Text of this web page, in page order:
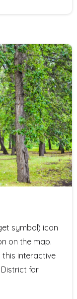
symbol) icon
on the map.
this interactive
for